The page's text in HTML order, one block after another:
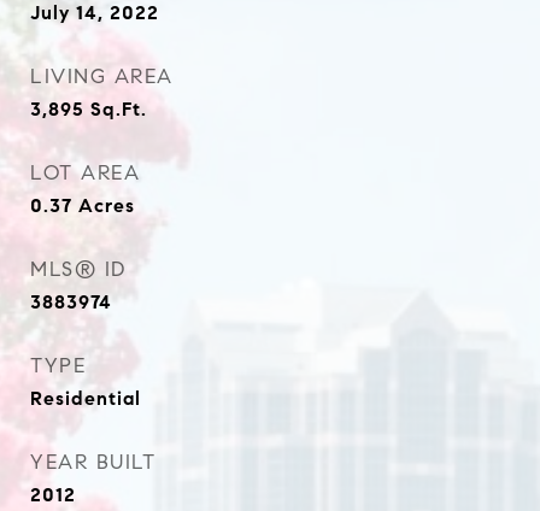
July 14, 2022
LIVING AREA
3,895 Sq.Ft.
LOT AREA
0.37 Acres
MLS® ID
3883974
TYPE
Residential
YEAR BUILT
2012